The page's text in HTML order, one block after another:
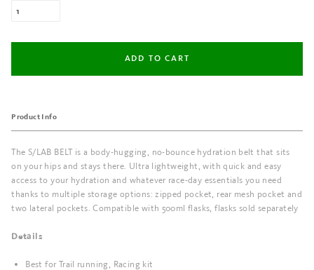
Product Info
The S/LAB BELT is a body-hugging, no-bounce hydration belt that sits
on your hips and stays there. Ultra lightweight, with quick and easy
access to your hydration and whatever race-day essentials you need
thanks to multiple storage options: zipped pocket, rear mesh pocket and
two lateral pockets. Compatible with 500ml flasks, flasks sold separately
Details
Best for Trail running, Racing kit